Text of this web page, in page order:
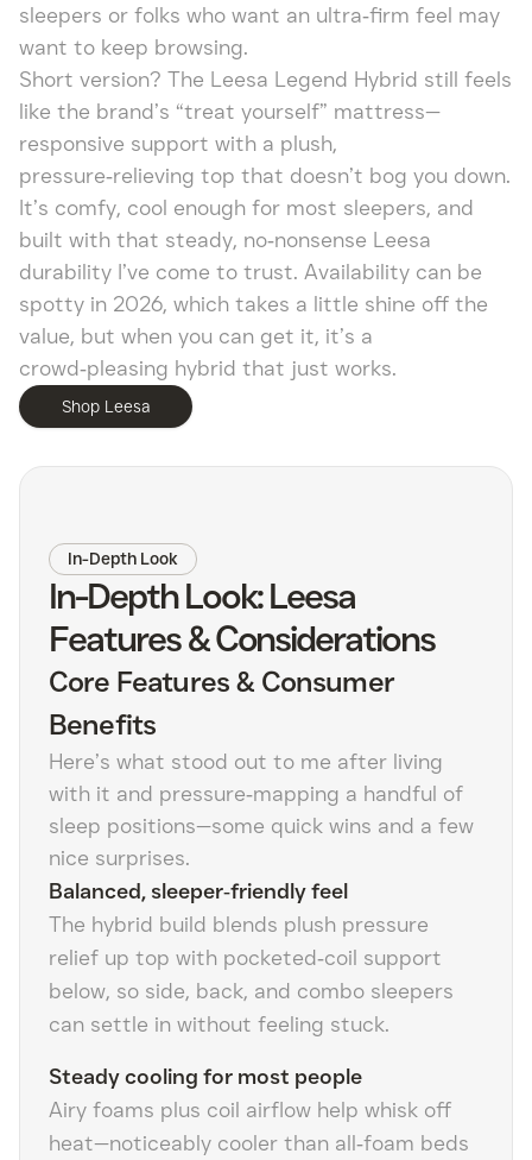
sleepers or folks who want an ultra‑firm feel may
want to keep browsing.
Short version? The Leesa Legend Hybrid still feels
like the brand’s “treat yourself” mattress—
responsive support with a plush,
pressure‑relieving top that doesn’t bog you down.
It’s comfy, cool enough for most sleepers, and
built with that steady, no‑nonsense Leesa
durability I’ve come to trust. Availability can be
spotty in 2026, which takes a little shine off the
value, but when you can get it, it’s a
crowd‑pleasing hybrid that just works.
Shop Leesa
In-Depth Look
In-Depth Look: Leesa
Features & Considerations
Core Features & Consumer
Benefits
Here’s what stood out to me after living
with it and pressure‑mapping a handful of
sleep positions—some quick wins and a few
nice surprises.
Balanced, sleeper‑friendly feel
The hybrid build blends plush pressure
relief up top with pocketed‑coil support
below, so side, back, and combo sleepers
can settle in without feeling stuck.
Steady cooling for most people
Airy foams plus coil airflow help whisk off
heat—noticeably cooler than all‑foam beds